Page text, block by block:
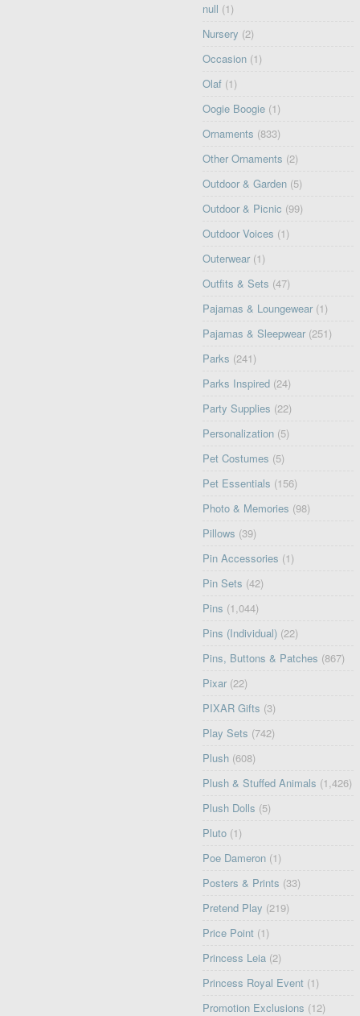
null (1)
Nursery (2)
Occasion (1)
Olaf (1)
Oogie Boogie (1)
Ornaments (833)
Other Ornaments (2)
Outdoor & Garden (5)
Outdoor & Picnic (99)
Outdoor Voices (1)
Outerwear (1)
Outfits & Sets (47)
Pajamas & Loungewear (1)
Pajamas & Sleepwear (251)
Parks (241)
Parks Inspired (24)
Party Supplies (22)
Personalization (5)
Pet Costumes (5)
Pet Essentials (156)
Photo & Memories (98)
Pillows (39)
Pin Accessories (1)
Pin Sets (42)
Pins (1,044)
Pins (Individual) (22)
Pins, Buttons & Patches (867)
Pixar (22)
PIXAR Gifts (3)
Play Sets (742)
Plush (608)
Plush & Stuffed Animals (1,426)
Plush Dolls (5)
Pluto (1)
Poe Dameron (1)
Posters & Prints (33)
Pretend Play (219)
Price Point (1)
Princess Leia (2)
Princess Royal Event (1)
Promotion Exclusions (12)